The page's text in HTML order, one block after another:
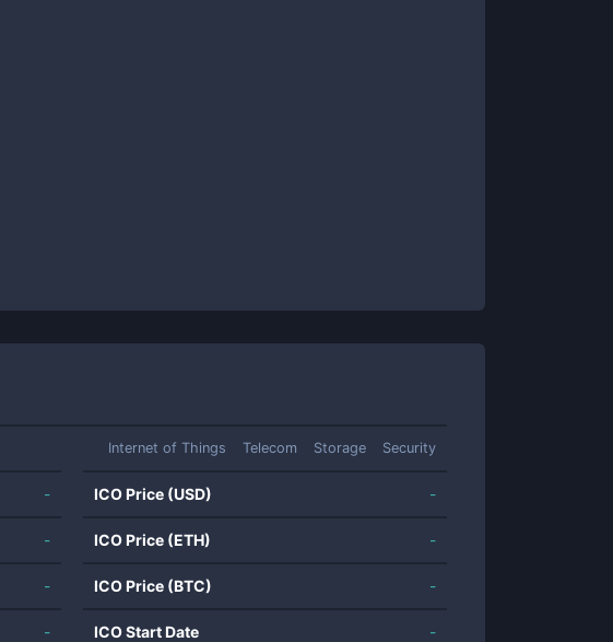
Internet of Things Telecom Storage Security
-
-
-
-
ICO Price (USD) -
ICO Price (ETH) -
ICO Price (BTC) -
ICO Start Date -